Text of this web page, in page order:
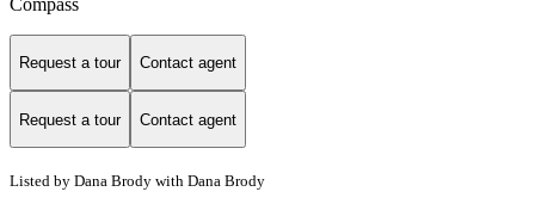
Request a tour Contact agent
Request a tour Contact agent
Listed by Dana Brody with Dana Brody